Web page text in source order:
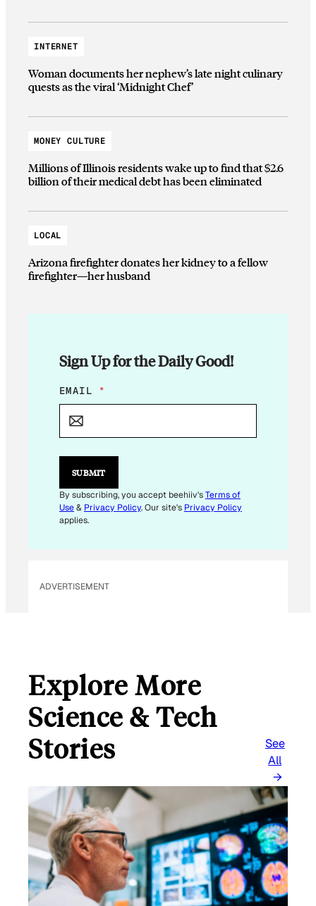
INTERNET
Woman documents her nephew’s late night culinary
quests as the viral ‘Midnight Chef’
MONEY CULTURE
Millions of Illinois residents wake up to find that $2.6
billion of their medical debt has been eliminated
LOCAL
Arizona firefighter donates her kidney to a fellow
firefighter—her husband
Sign Up for the Daily Good!
E
M
L
*
EMAIL *
SUBMIT
By subscribing, you accept beehiiv'sTerms of
Use& Privacy Policy. Our site's Privacy Policy
applies.
ADVERTISEMENT
Explore More
Science & Tech
Stories
See
All